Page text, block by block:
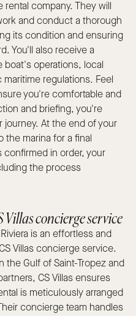
company. They will
and conduct a thorough
its condition and ensuring
You'll also receive a
operations, local
regulations. Feel
you're comfortable and
and briefing, you're
journey. At the end of your
the marina for a final
in order, your
the process
concierge service
is an effortless and
Villas concierge service.
the Gulf of Saint-Tropez and
CS Villas ensures
is meticulously arranged
concierge team handles